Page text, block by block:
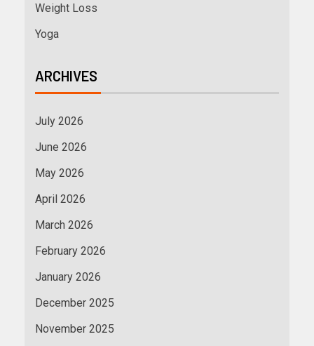
Weight Loss
Yoga
ARCHIVES
July 2026
June 2026
May 2026
April 2026
March 2026
February 2026
January 2026
December 2025
November 2025